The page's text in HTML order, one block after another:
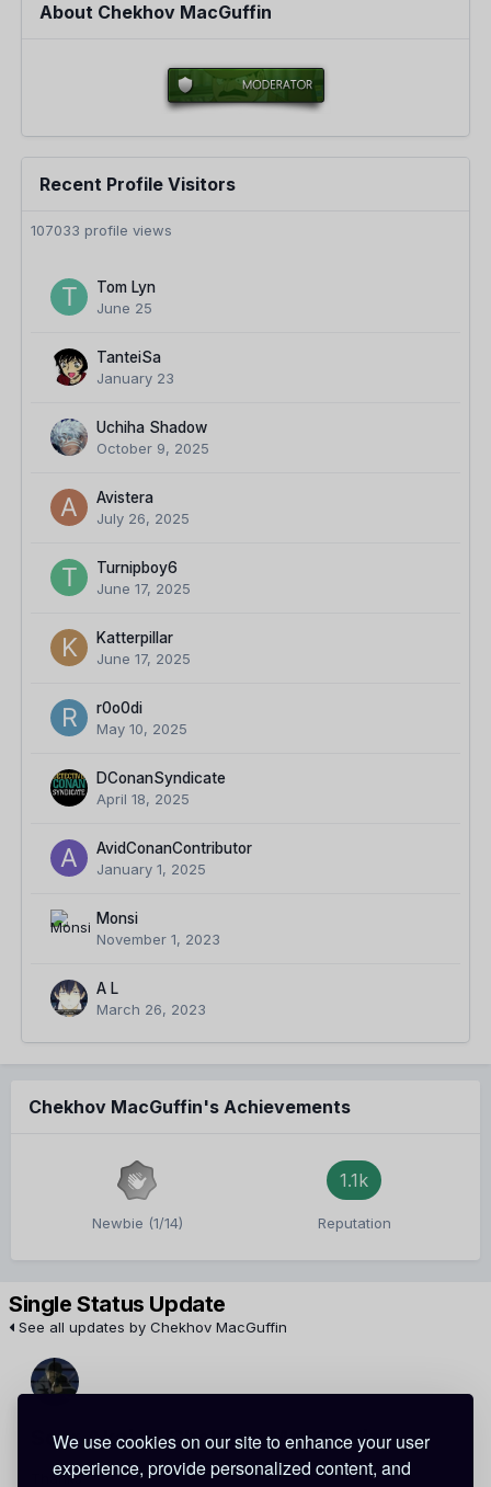
We use cookies on our site to enhance your user
experience, provide personalized content, and
About Chekhov MacGuffin
Recent Profile Visitors
107033 profile views
Tom Lyn
June 25
TanteiSa
January 23
Uchiha Shadow
October 9, 2025
Avistera
July 26, 2025
Turnipboy6
June 17, 2025
Katterpillar
June 17, 2025
r0o0di
May 10, 2025
DConanSyndicate
April 18, 2025
AvidConanContributor
January 1, 2025
Monsi
November 1, 2023
A L
March 26, 2023
Chekhov MacGuffin's Achievements
Newbie (1/14)
1.1k
Reputation
Single Status Update
See all updates by Chekhov MacGuffin
Scar Akai Chekhov MacGuffin
Thanks ^^